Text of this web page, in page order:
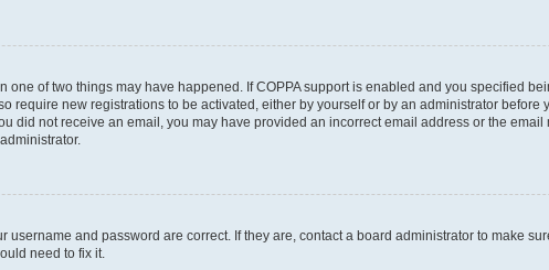
one of two things may have happened. If COPPA support is enabled and you specified
require new registrations to be activated, either by yourself or by an administrator
did not receive an email, you may have provided an incorrect email address or the
and password are correct. If they are, contact a board administrator to make
need to fix it.